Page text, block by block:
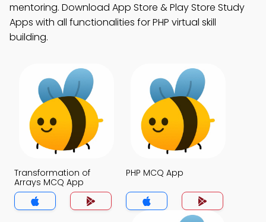
mentoring. Download App Store & Play Store Study
Apps with all functionalities for PHP virtual skill
building.
Transformation of
Arrays MCQ App
PHP MCQ App